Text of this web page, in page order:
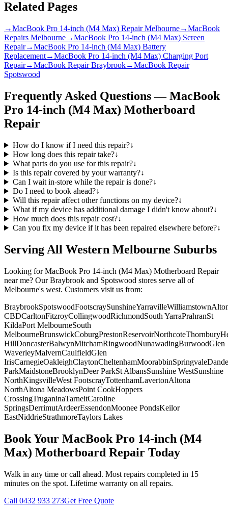
Related Pages
→MacBook Pro 14-inch (M4 Max) Repair Melbourne→MacBook
Repairs Melbourne→MacBook Pro 14-inch (M4 Max) Screen
Repair→MacBook Pro 14-inch (M4 Max) Battery
Replacement→MacBook Pro 14-inch (M4 Max) Charging Port
Repair→MacBook Repair Braybrook→MacBook Repair
Spotswood
Frequently Asked Questions —MacBook
Pro 14-inch (M4 Max) Motherboard
Repair
How do I know if I need this repair?↓
How long does this repair take?↓
What parts do you use for this repair?↓
Is this repair covered by your warranty?↓
Can I wait in-store while the repair is done?↓
Do I need to book ahead?↓
Will this repair affect other functions on my device?↓
What if my device has additional damage I didn't know about?↓
How much does this repair cost?↓
Can you fix my device if it has been repaired elsewhere before?↓
Serving All Western Melbourne Suburbs
Looking forMacBook Pro 14-inch (M4 Max) Motherboard Repair
near me? Our Braybrook and Spotswood stores serve all of
Melbourne's west. Customers visit us from:
BraybrookSpotswoodFootscraySunshineYarravilleWilliamstown
CBDCarltonFitzroyCollingwoodRichmondSouth YarraPrahranSt
KildaPort MelbourneSouth
MelbourneBrunswickCoburgPrestonReservoirNorthcoteThornbury
HillDoncasterBalwynMitchamRingwoodNunawadingBurwoodGlen
WaverleyMalvernCaulfieldGlen
IrisCarnegieOakleighClaytonCheltenhamMoorabbinSpringvale
ParkMaidstoneBrooklynDeer ParkSt AlbansSunshine WestSunshine
NorthKingsvilleWest FootscrayTottenhamLavertonAltona
NorthAltona MeadowsPoint CookHoppers
CrossingTruganinaTarneitCaroline
SpringsDerrimutArdeerEssendonMoonee PondsKeilor
EastNiddrieStrathmoreTaylors Lakes
Book Your MacBook Pro 14-inch (M4
Max) Motherboard Repair Today
Walk in any time or call ahead. Most repairs completed in 15
minutes on the spot. Lifetime warranty on all repairs.
Call 0432 933 273Get Free Quote